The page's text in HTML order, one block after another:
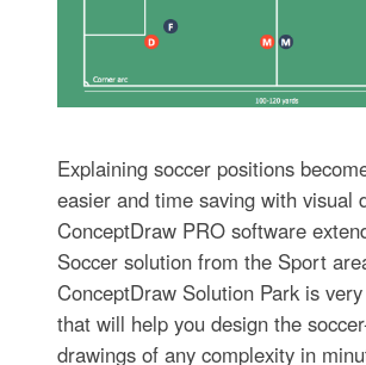
Explaining soccer positions
easier and time saving with visual
ConceptDraw PRO software
Soccer solution from the Sport
ConceptDraw Solution Park is
that will help you design the
drawings of any complexity in